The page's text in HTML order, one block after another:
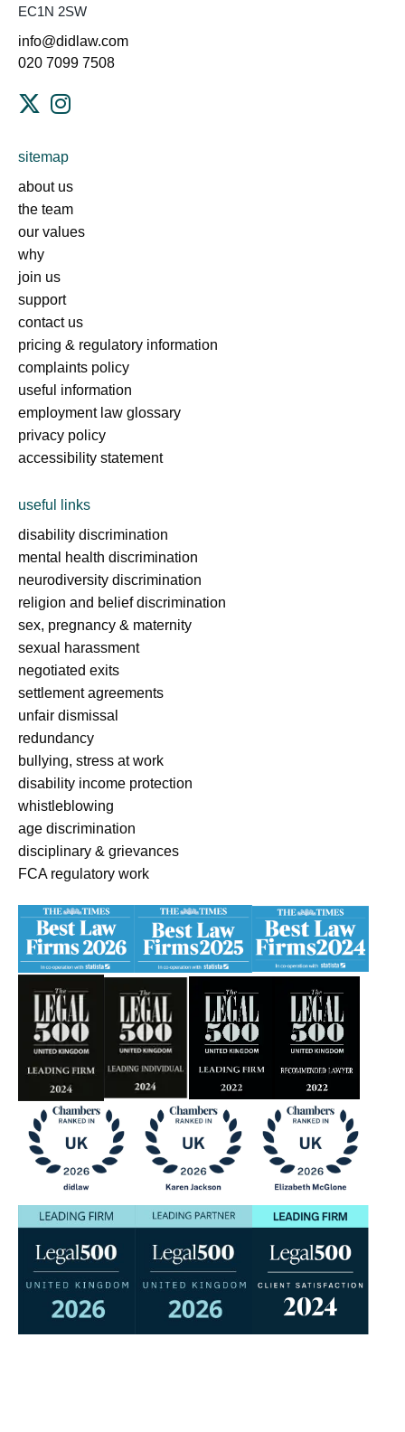
EC1N 2SW
info@didlaw.com
020 7099 7508
sitemap
about us
the team
our values
why
join us
support
contact us
pricing & regulatory information
complaints policy
useful information
employment law glossary
privacy policy
accessibility statement
useful links
disability discrimination
mental health discrimination
neurodiversity discrimination
religion and belief discrimination
sex, pregnancy & maternity
sexual harassment
negotiated exits
settlement agreements
unfair dismissal
redundancy
bullying, stress at work
disability income protection
whistleblowing
age discrimination
disciplinary & grievances
FCA regulatory work